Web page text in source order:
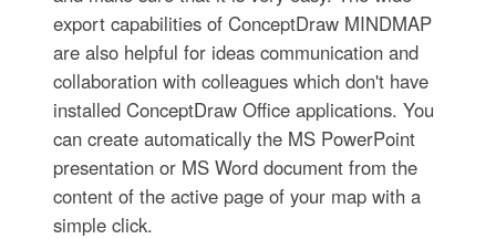
export capabilities of ConceptDraw MINDMAP
are also helpful for ideas communication and
collaboration with colleagues which don't have
installed ConceptDraw Office applications. You
can create automatically the MS PowerPoint
presentation or MS Word document from the
content of the active page of your map with a
simple click.